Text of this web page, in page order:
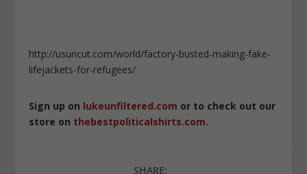
http://usuncut.com/world/factory-busted-making-fake-
lifejackets-for-refugees/
Sign up on lukeunfiltered.com or to check out our
store on thebestpoliticalshirts.com.
SHARE: